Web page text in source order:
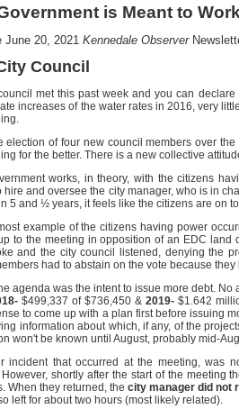
is Meant to
June 20, 2021 Kennedale Observer
Council
met this past week and you can
increases of the water rates in 2016, very
election of four new council members over
for the better. There is a new collective
works, in theory, with the citizens
hire and oversee the city manager, who is in
5 and ½ years, it feels like the citizens are on
example of the citizens having power
to the meeting in opposition of an EDC
and the city council listened, denying the
had to abstain on the vote because
agenda was the intent to issue more debt.
$499,337 of $736,450 & 2019-$1.642
to come up with a plan first before issuing
information about which, if any, of the
won't be known until August, probably mid-
incident that occurred at the meeting, was
shortly after the start of the meeting
When they returned, the city manager did not
left for about two hours (most likely related).